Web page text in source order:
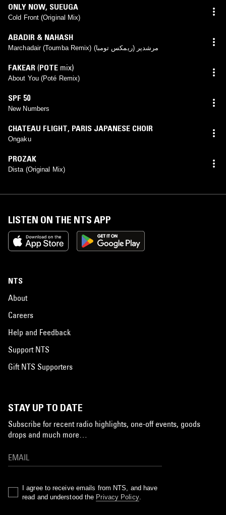
ONLY NOW, SUEUGA
Cold Front (Original Mix)
ABADIR & NAHASH
Marchadair (Toumba Remix) (مرشدير (ريمكس تومبا
FAKEAR (POTE mix)
About You (Poté Remix)
SPF 50
New Numbers
CHATEAU FLIGHT, PARIS JAPANESE CHOIR
Ongaku
PROZAK
Dista (Original Mix)
LISTEN ON THE NTS APP
NTS
About
Careers
Help and Feedback
Support NTS
Gift NTS Supporters
STAY UP TO DATE
Subscribe for recent radio highlights, one-off events, goods
drops and much more…
I agree to receive emails from NTS, and have
read and understood the Privacy Policy.